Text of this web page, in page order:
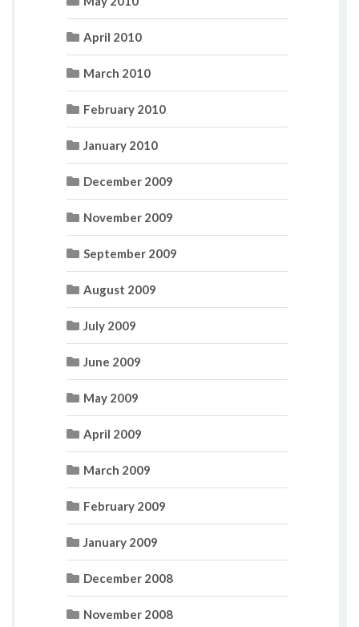
April 2010
March 2010
February 2010
January 2010
December 2009
November 2009
September 2009
August 2009
July 2009
June 2009
May 2009
April 2009
March 2009
February 2009
January 2009
December 2008
November 2008